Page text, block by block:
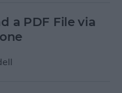
a PDF File via